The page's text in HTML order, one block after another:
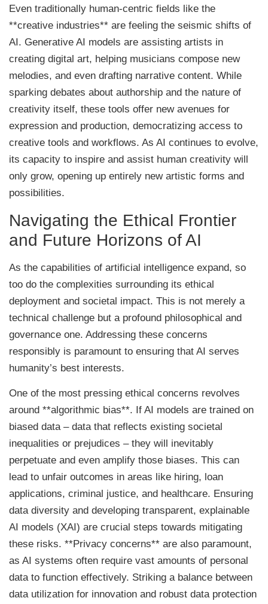
Even traditionally human-centric fields like the
**creative industries** are feeling the seismic shifts of
AI. Generative AI models are assisting artists in
creating digital art, helping musicians compose new
melodies, and even drafting narrative content. While
sparking debates about authorship and the nature of
creativity itself, these tools offer new avenues for
expression and production, democratizing access to
creative tools and workflows. As AI continues to evolve,
its capacity to inspire and assist human creativity will
only grow, opening up entirely new artistic forms and
possibilities.
Navigating the Ethical Frontier
and Future Horizons of AI
As the capabilities of artificial intelligence expand, so
too do the complexities surrounding its ethical
deployment and societal impact. This is not merely a
technical challenge but a profound philosophical and
governance one. Addressing these concerns
responsibly is paramount to ensuring that AI serves
humanity’s best interests.
One of the most pressing ethical concerns revolves
around **algorithmic bias**. If AI models are trained on
biased data – data that reflects existing societal
inequalities or prejudices – they will inevitably
perpetuate and even amplify those biases. This can
lead to unfair outcomes in areas like hiring, loan
applications, criminal justice, and healthcare. Ensuring
data diversity and developing transparent, explainable
AI models (XAI) are crucial steps towards mitigating
these risks. **Privacy concerns** are also paramount,
as AI systems often require vast amounts of personal
data to function effectively. Striking a balance between
data utilization for innovation and robust data protection